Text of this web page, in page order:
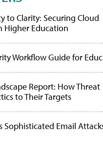
to Clarity: Securing Cloud
Higher Education
Workflow Guide for
Report: How Threat
to Their Targets
Sophisticated Email